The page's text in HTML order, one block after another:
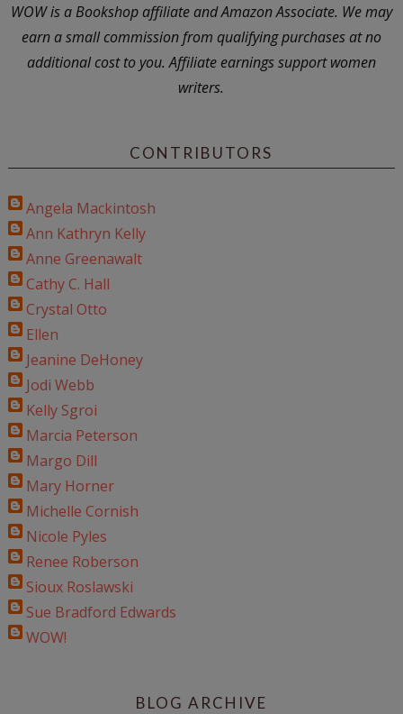
WOW is a Bookshop affiliate and Amazon Associate. We may
earn a small commission from qualifying purchases at no
additional cost to you. Affiliate earnings support women
writers.
CONTRIBUTORS
Angela Mackintosh
Ann Kathryn Kelly
Anne Greenawalt
Cathy C. Hall
Crystal Otto
Ellen
Jeanine DeHoney
Jodi Webb
Kelly Sgroi
Marcia Peterson
Margo Dill
Mary Horner
Michelle Cornish
Nicole Pyles
Renee Roberson
Sioux Roslawski
Sue Bradford Edwards
WOW!
BLOG ARCHIVE